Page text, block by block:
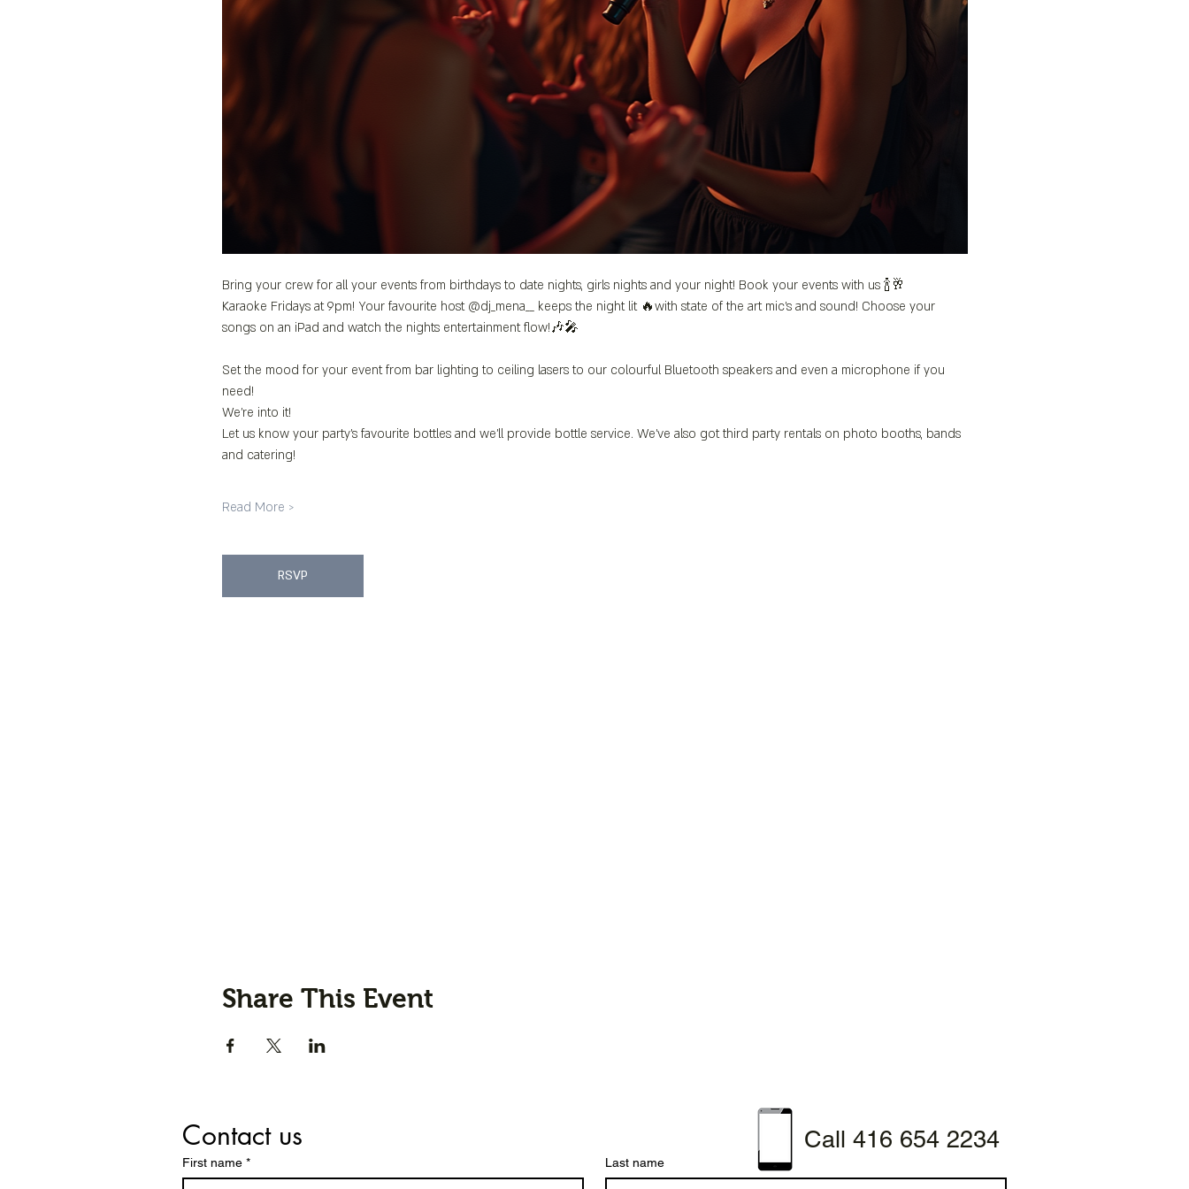
Bring your crew for all your events from birthdays to date nights, girls nights and your night! Book your events with us 🍾🥂
Karaoke Fridays at 9pm! Your favourite host @dj_mena__ keeps the night lit 🔥with state of the art mic’s and sound! Choose your
songs on an iPad and watch the nights entertainment flow!🎶🎤
Set the mood for your event from bar lighting to ceiling lasers to our colourful Bluetooth speakers and even a microphone if you
need!
We’re into it!
Let us know your party’s favourite bottles and we’ll provide bottle service. We’ve also got third party rentals on photo booths, bands
and catering!
Read More >
RSVP
Share This Event
Contact us
First name * Last name
Call 416 654 2234